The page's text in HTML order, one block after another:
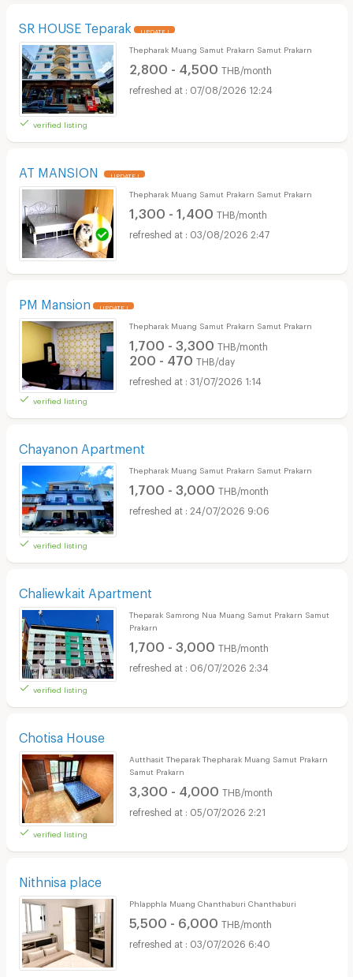
SR HOUSE Teparak UPDATE !
verified listing
Thepharak Muang Samut Prakarn Samut Prakarn
2,800 - 4,500 THB/month
07/08/2026 12:24
AT MANSION UPDATE !
Thepharak Muang Samut Prakarn Samut Prakarn
1,300 - 1,400 THB/month
03/08/2026 2:47
PM Mansion UPDATE !
verified listing
Thepharak Muang Samut Prakarn Samut Prakarn
1,700 - 3,300 THB/month
200 - 470 THB/day
31/07/2026 1:14
Chayanon Apartment
verified listing
Thepharak Muang Samut Prakarn Samut Prakarn
1,700 - 3,000 THB/month
24/07/2026 9:06
Chaliewkait Apartment
verified listing
Theparak Samrong Nua Muang Samut Prakarn Samut
Prakarn
1,700 - 3,000 THB/month
06/07/2026 2:34
Chotisa House
verified listing
Autthasit Theparak Thepharak Muang Samut Prakarn
Samut Prakarn
3,300 - 4,000 THB/month
05/07/2026 2:21
Nithnisa place
Phlapphla Muang Chanthaburi Chanthaburi
5,500 - 6,000 THB/month
03/07/2026 6:40